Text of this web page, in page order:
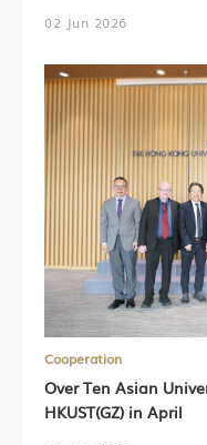
02 Jun 2026
Cooperation
Over Ten Asian
HKUST(GZ) in April